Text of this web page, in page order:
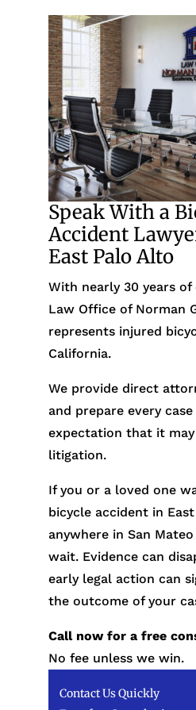
Speak With a
Accident
East Palo Alto
With nearly 30 years of
Law Office of Norman
represents injured
California.
We provide direct
and prepare every
expectation that it
litigation.
If you or a loved one
bicycle accident in
anywhere in San
wait. Evidence can
early legal action can
the outcome of your
Call now for a free
No fee unless we win.
Contact Us Quickly